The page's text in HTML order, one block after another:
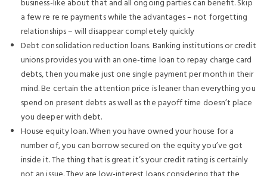
business-like about that and all ongoing parties can benefit. Skip
a few re re re payments while the advantages – not forgetting
relationships – will disappear completely quickly
Debt consolidation reduction loans. Banking institutions or credit
unions provides you with an one-time loan to repay charge card
debts, then you make just one single payment per month in their
mind. Be certain the attention price is leaner than everything you
spend on present debts as well as the payoff time doesn’t place
you deeper with debt.
House equity loan. When you have owned your house for a
number of, you can borrow secured on the equity you’ve got
inside it. The thing that is great it’s your credit rating is certainly